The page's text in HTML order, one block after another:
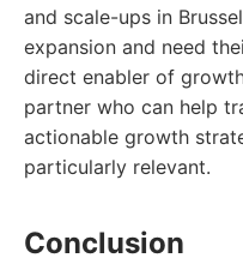
and scale-ups in
expansion and need
direct enabler of
partner who can help
actionable growth
particularly relevant.
Conclusion